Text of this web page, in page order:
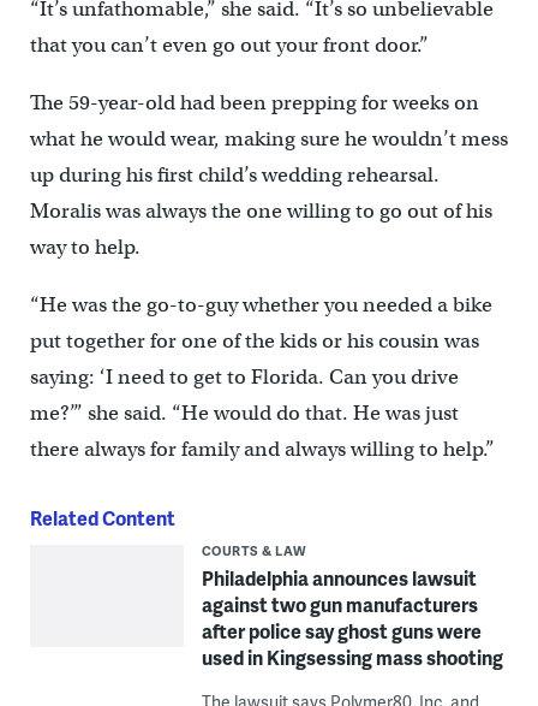
“It’s unfathomable,” she said. “It’s so unbelievable
that you can’t even go out your front door.”
The 59-year-old had been prepping for weeks on
what he would wear, making sure he wouldn’t mess
up during his first child’s wedding rehearsal.
Moralis was always the one willing to go out of his
way to help.
“He was the go-to-guy whether you needed a bike
put together for one of the kids or his cousin was
saying: ‘I need to get to Florida. Can you drive
me?’” she said. “He would do that. He was just
there always for family and always willing to help.”
Related Content
COURTS & LAW
Philadelphia announces lawsuit
against two gun manufacturers
after police say ghost guns were
used in Kingsessing mass shooting
The lawsuit says Polymer80, Inc. and